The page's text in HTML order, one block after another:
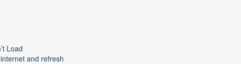
Load
and refresh